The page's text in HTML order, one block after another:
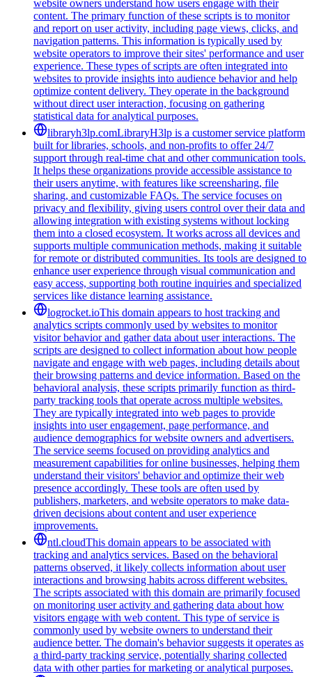
website owners understand how users engage with their
content. The primary function of these scripts is to monitor
and report on user activity, including page views, clicks, and
navigation patterns. This information is typically used by
website operators to improve their sites' performance and user
experience. These types of scripts are often integrated into
websites to provide insights into audience behavior and help
optimize content delivery. They operate in the background
without direct user interaction, focusing on gathering
statistical data for analytical purposes.
libraryh3lp.comLibraryH3lp is a customer service platform
built for libraries, schools, and non-profits to offer 24/7
support through real-time chat and other communication tools.
It helps these organizations provide accessible assistance to
their users anytime, with features like screensharing, file
sharing, and customizable FAQs. The service focuses on
privacy and flexibility, giving users control over their data and
allowing integration with existing systems without locking
them into a closed ecosystem. It works across all devices and
supports multiple communication methods, making it suitable
for remote or distributed communities. Its tools are designed to
enhance user experience through visual communication and
easy access, supporting both routine inquiries and specialized
services like distance learning assistance.
logrocket.ioThis domain appears to host tracking and
analytics scripts commonly used by websites to monitor
visitor behavior and gather data about user interactions. The
scripts are designed to collect information about how people
navigate and engage with web pages, including details about
their browsing patterns and device information. Based on the
behavioral analysis, these scripts primarily function as third-
party tracking tools that operate across multiple websites.
They are typically integrated into web pages to provide
insights into user engagement, page performance, and
audience demographics for website owners and advertisers.
The service seems focused on providing analytics and
measurement capabilities for online businesses, helping them
understand their visitors' behavior and optimize their web
presence accordingly. These tools are often used by
publishers, marketers, and website operators to make data-
driven decisions about content and user experience
improvements.
ntl.cloudThis domain appears to be associated with
tracking and analytics services. Based on the behavioral
patterns observed, it likely collects information about user
interactions and browsing habits across different websites.
The scripts associated with this domain are primarily focused
on monitoring user activity and gathering data about how
visitors engage with web content. This type of service is
commonly used by website owners to understand their
audience better. The domain's behavior suggests it operates as
a third-party tracking service, potentially sharing collected
data with other parties for marketing or analytical purposes.